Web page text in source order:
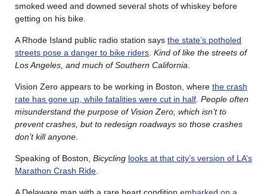
smoked weed and downed several shots of whiskey before
getting on his bike.
A Rhode Island public radio station says the state’s potholed
streets pose a danger to bike riders Kind of like the streets of
Los Angeles, and much of Southern California
Vision Zero appears to be working in Boston, where the crash
rate has gone up, while fatalities were cut in half People often
misunderstand the purpose of Vision Zero, which isn’t to
prevent crashes, but to redesign roadways so those crashes
don’t kill anyone
Speaking of Boston, Bicycling looks at that city’s version of LA’s
Marathon Crash Ride
A Delaware man with a rare heart condition embarked on a